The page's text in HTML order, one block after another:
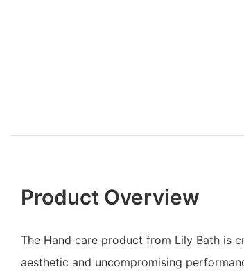
Product Overview
The Hand care product from Lily Bath is
aesthetic and uncompromising